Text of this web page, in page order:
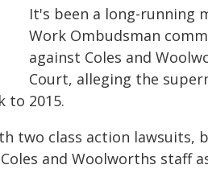
It's been a long-running
Work Ombudsman
against Coles and
Court, alleging the
to 2015.
two class action lawsuits,
and Woolworths staff